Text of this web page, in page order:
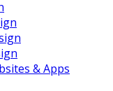
& Apps